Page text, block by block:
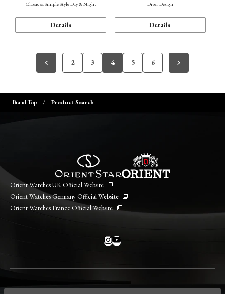
Classic & Simple Style Day & Night
Details
Diver Design
Details
2 3 4 5 6
Brand Top Product Search
Orient Watches UK Official Website
Orient Watches Germany Official Website
Orient Watches France Official Website